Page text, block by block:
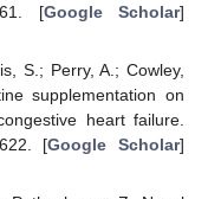
[Google Scholar]
S.; Perry, A.; Cowley,
supplementation on
heart failure.
[Google Scholar]